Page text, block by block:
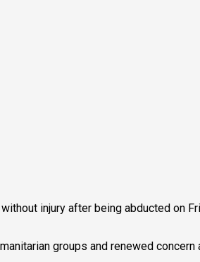
injury after being abducted on
groups and renewed